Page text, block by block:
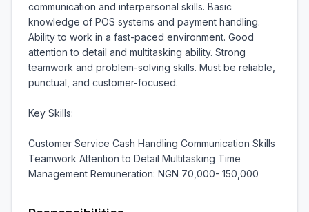
communication and interpersonal skills. Basic
knowledge of POS systems and payment handling.
Ability to work in a fast-paced environment. Good
attention to detail and multitasking ability. Strong
teamwork and problem-solving skills. Must be reliable,
punctual, and customer-focused.
Key Skills:
Customer Service Cash Handling Communication Skills
Teamwork Attention to Detail Multitasking Time
Management Remuneration: NGN 70,000- 150,000